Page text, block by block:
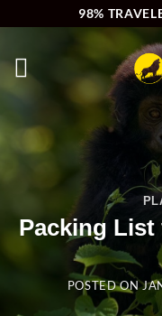
content
98%
Packing List
POSTED ON